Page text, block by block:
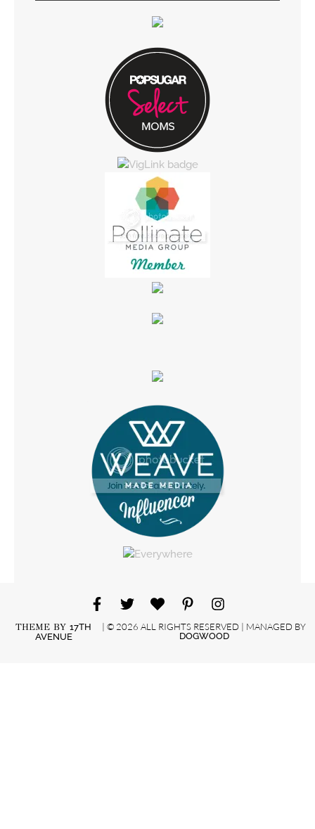
THEME BY17TH
AVENUE
| © 2026 ALL RIGHTS RESERVED | MANAGED BY
DOGWOOD